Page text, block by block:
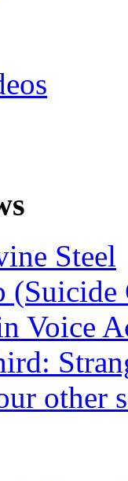
Steel
Voice
other